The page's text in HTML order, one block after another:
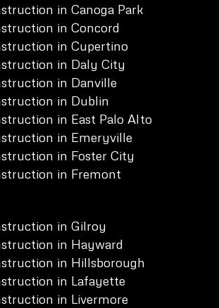
in Canoga Park
in Concord
in Cupertino
in Daly City
in Danville
in Dublin
in East Palo Alto
in Emeryville
in Foster City
in Fremont
in Gilroy
in Hayward
in Hillsborough
in Lafayette
in Livermore